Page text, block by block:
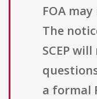
FOA
The
SCEP
a formal